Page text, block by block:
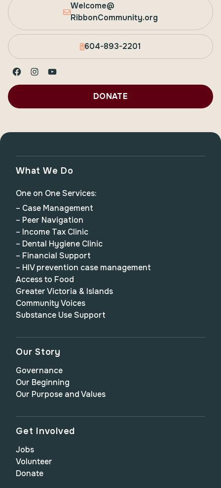
Welcome@
RibbonCommunity.org
604-893-2201
Facebook
Instagram
YouTube
DONATE
What We Do
One on One Services:
– Case Management
– Peer Navigation
– Income Tax Clinic
– Dental Hygiene Clinic
– Financial Support
– HIV prevention case management
Access to Food
Greater Victoria & Islands
Community Voices
Substance Use Support
Our Story
Governance
Our Beginning
Our Purpose and Values
Get Involved
Jobs
Volunteer
Donate